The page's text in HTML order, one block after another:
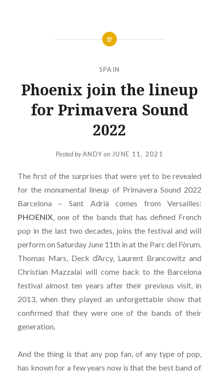
SPAIN
Phoenix join the lineup
for Primavera Sound
2022
Posted byANDYon JUNE 11, 2021
The first of the surprises that were yet to be revealed
for the monumental lineup of Primavera Sound 2022
Barcelona – Sant Adrià comes from Versailles:
PHOENIX, one of the bands that has defined French
pop in the last two decades, joins the festival and will
perform on Saturday June 11th in at the Parc del Fòrum.
Thomas Mars, Deck ďArcy, Laurent Brancowitz and
Christian Mazzalai will come back to the Barcelona
festival almost ten years after their previous visit, in
2013, when they played an unforgettable show that
confirmed that they were one of the bands of their
generation.
And the thing is that any pop fan, of any type of pop,
has known for a few years now is that the best band of